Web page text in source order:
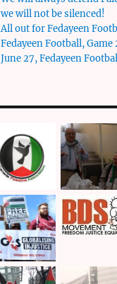
we will not be silenced!
All out for Fedayeen
Fedayeen Football, Game
June 27, Fedayeen